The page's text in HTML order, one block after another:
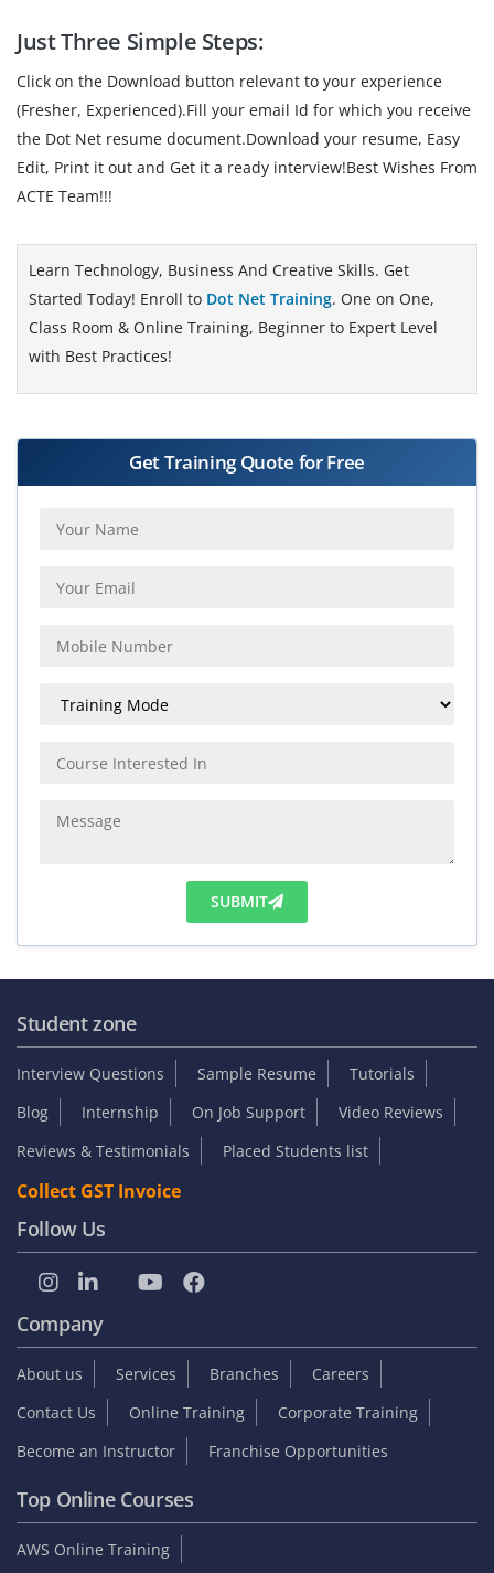
Just Three Simple Steps:
Click on the Download button relevant to your experience
(Fresher, Experienced).Fill your email Id for which you receive
the Dot Net resume document.Download your resume, Easy
Edit, Print it out and Get it a ready interview!Best Wishes From
ACTE Team!!!
Learn Technology, Business And Creative Skills. Get
Started Today! Enroll to Dot Net Training. One on One,
Class Room & Online Training, Beginner to Expert Level
with Best Practices!
Get Training Quote for Free
SUBMIT
Student zone
Interview Questions Sample Resume
Tutorials
Blog
Internship On Job Support
Video Reviews
Reviews & Testimonials
Placed Students list
Collect GST Invoice
Follow Us
Company
About us Services Branches
Careers
Contact Us
Online Training
Corporate Training
Become an Instructor
Franchise Opportunities
Top Online Courses
AWS Online Training